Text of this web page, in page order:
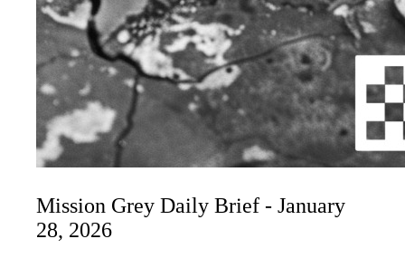
Mission Grey Daily Brief - January
28, 2026